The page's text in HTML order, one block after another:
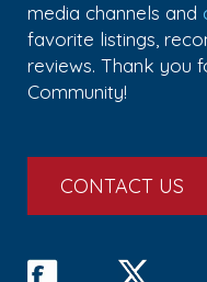
media channels and
favorite listings,
reviews. Thank you
Community!
CONTACT US